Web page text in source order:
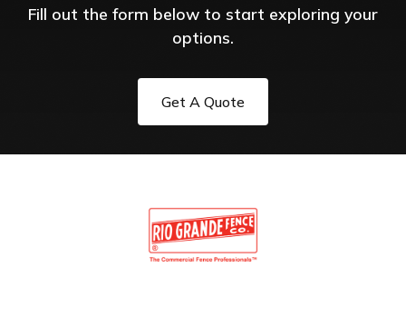
Fill out the form below to start exploring your
options.
Get A Quote